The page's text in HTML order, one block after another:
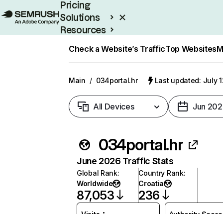
Pricing
Solutions
Resources
Check a Website’s TrafficTop Websites
Main / 034portal.hr Last updated: July
All Devices Jun
034portal.hr
June 2026 Traffic Stats
Global Rank:
Worldwide
87,053
Country Rank:
Croatia
236